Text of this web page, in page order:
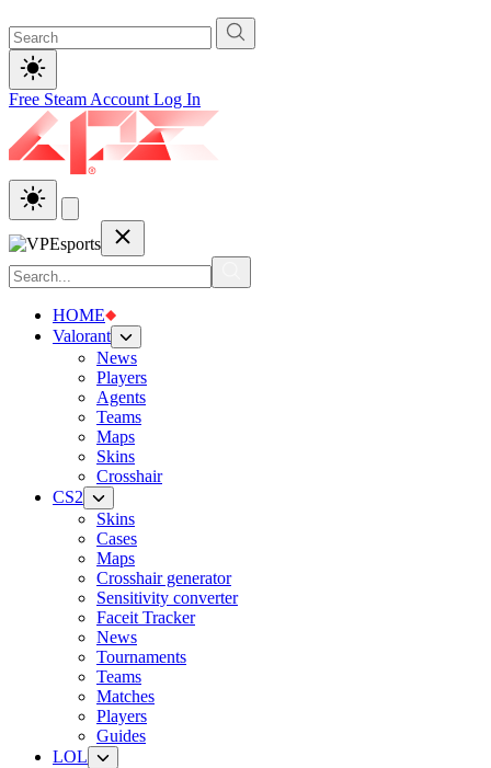
Free Steam Account Log In
HOME
Valorant
News
Players
Agents
Teams
Maps
Skins
Crosshair
CS2
Skins
Cases
Maps
Crosshair generator
Sensitivity converter
Faceit Tracker
News
Tournaments
Teams
Matches
Players
Guides
LOL